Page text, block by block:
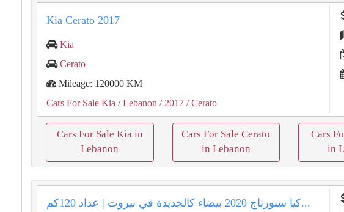
Kia Cerato 2017
Kia
Cerato
Mileage: 120000 KM
Cars For Sale Kia / Lebanon / 2017 / Cerato
Cars For Sale Kia in
Lebanon
Cars For Sale Cerato
in Lebanon
Cars
in
كيا سبورتاج 2020 بيضاء كالجديدة في بيروت | عداد 120كم...